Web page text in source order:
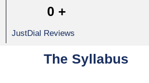
0 +
JustDial Reviews
The Syllabus